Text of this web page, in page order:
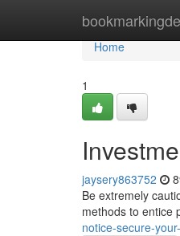
Home
Home
1
jaysery863752
Be extremely
methods to entice
notice-secure-